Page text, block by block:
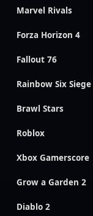
Marvel Rivals
Forza Horizon 4
Fallout 76
Rainbow Six Siege
Brawl Stars
Roblox
Xbox Gamerscore
Grow a Garden 2
Diablo 2